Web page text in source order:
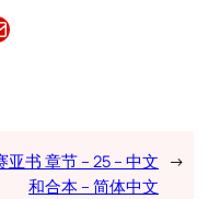
亚书 章节 – 25 – 中文
和合本 – 简体中文
→